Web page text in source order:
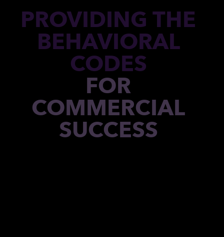
PROVIDING THE
BEHAVIORAL
CODES
FOR
COMMERCIAL
SUCCESS